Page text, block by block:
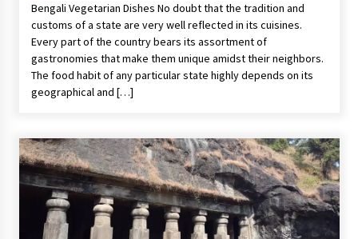
Bengali Vegetarian Dishes No doubt that the tradition and
customs of a state are very well reflected in its cuisines.
Every part of the country bears its assortment of
gastronomies that make them unique amidst their neighbors.
The food habit of any particular state highly depends on its
geographical and […]